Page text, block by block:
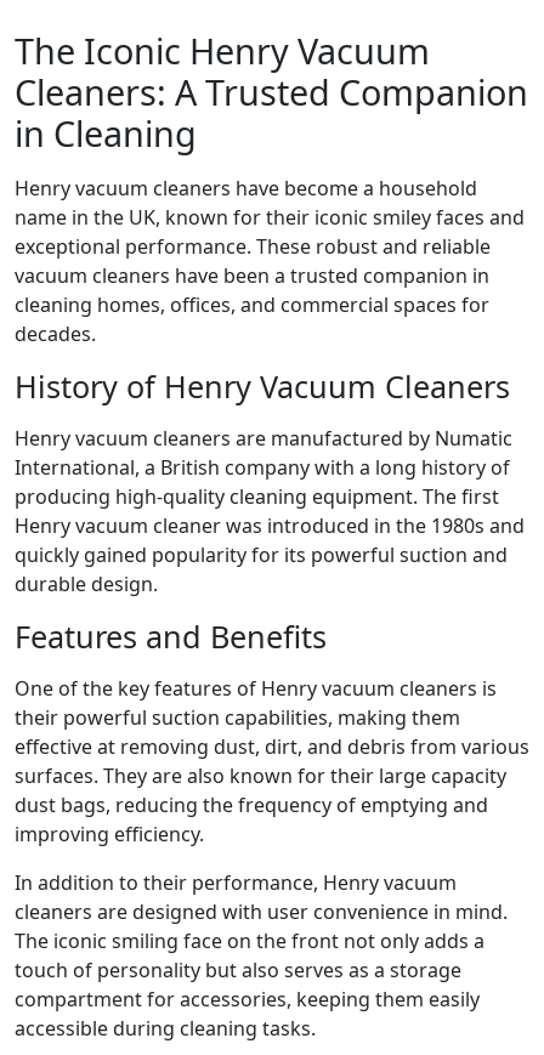
The Iconic Henry Vacuum
Cleaners: A Trusted Companion
in Cleaning
Henry vacuum cleaners have become a household
name in the UK, known for their iconic smiley faces and
exceptional performance. These robust and reliable
vacuum cleaners have been a trusted companion in
cleaning homes, offices, and commercial spaces for
decades.
History of Henry Vacuum Cleaners
Henry vacuum cleaners are manufactured by Numatic
International, a British company with a long history of
producing high-quality cleaning equipment. The first
Henry vacuum cleaner was introduced in the 1980s and
quickly gained popularity for its powerful suction and
durable design.
Features and Benefits
One of the key features of Henry vacuum cleaners is
their powerful suction capabilities, making them
effective at removing dust, dirt, and debris from various
surfaces. They are also known for their large capacity
dust bags, reducing the frequency of emptying and
improving efficiency.
In addition to their performance, Henry vacuum
cleaners are designed with user convenience in mind.
The iconic smiling face on the front not only adds a
touch of personality but also serves as a storage
compartment for accessories, keeping them easily
accessible during cleaning tasks.